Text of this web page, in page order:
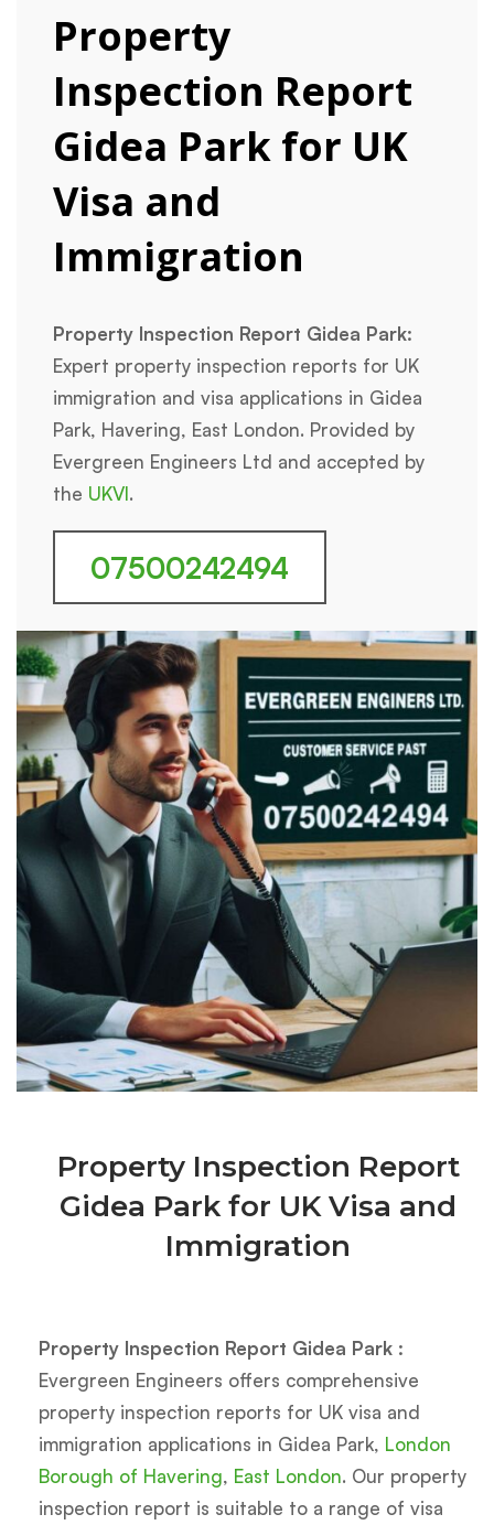
Property
Inspection Report
Gidea Park for UK
Visa and
Immigration
Property Inspection Report Gidea Park:
Expert property inspection reports for UK
immigration and visa applications in Gidea
Park, Havering, East London. Provided by
Evergreen Engineers Ltd and accepted by
the UKVI.
07500242494
Property Inspection Report
Gidea Park for UK Visa and
Immigration
Property Inspection Report Gidea Park :
Evergreen Engineers offers comprehensive
property inspection reports for UK visa and
immigration applications in Gidea Park, London
Borough of Havering, East London. Our property
inspection report is suitable to a range of visa